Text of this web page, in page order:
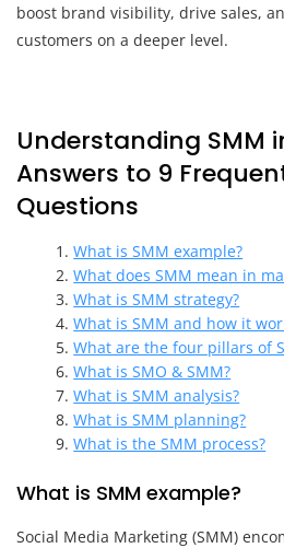
boost brand visibility, drive sales,
customers on a deeper level.
Understanding SMM
Answers to 9
Questions
What is SMM example?
What does SMM mean in
What is SMM strategy?
What is SMM and how it
What are the four pillars of
What is SMO & SMM?
What is SMM analysis?
What is SMM planning?
What is the SMM process?
What is SMM example?
Social Media Marketing (SMM)